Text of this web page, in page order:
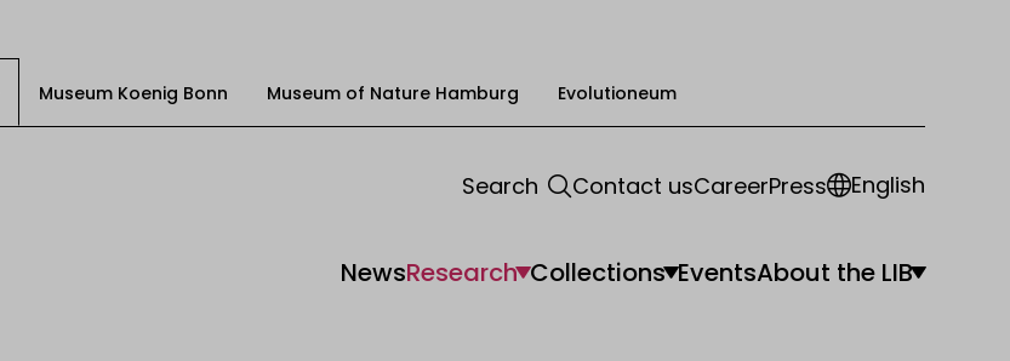
Museum Koenig Bonn Museum of Nature Hamburg Evolutioneum
NewsResearch Collections EventsAbout the LIB
Search Contact usCareerPress English